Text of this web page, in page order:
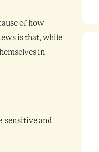
of how
is that, while
in
sensitive and